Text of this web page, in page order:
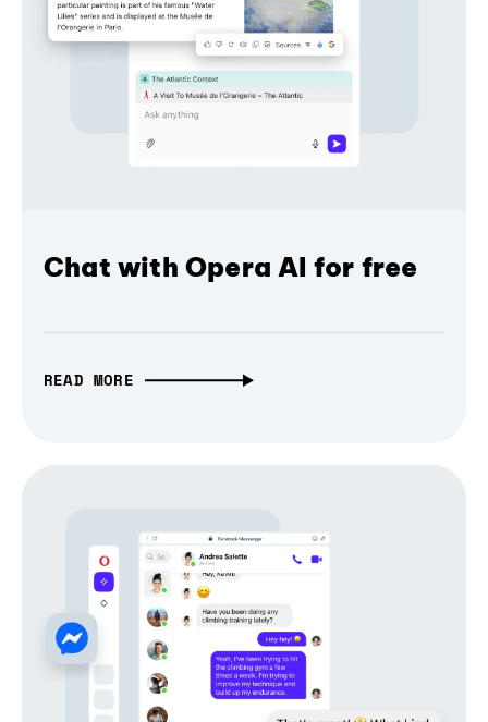
Chat with Opera AI for free
READ MORE